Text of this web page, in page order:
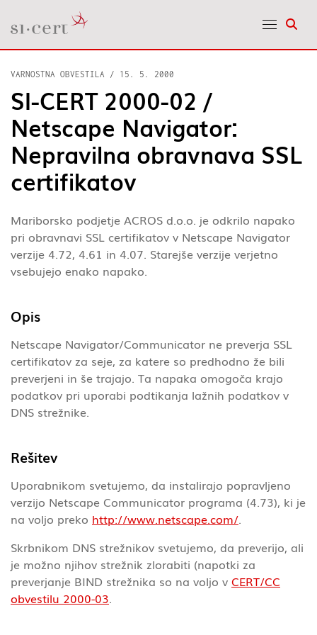
VARNOSTNA OBVESTILA / 15. 5. 2000
SI-CERT 2000-02 /
Netscape Navigator:
Nepravilna obravnava SSL
certifikatov
Mariborsko podjetje ACROS d.o.o. je odkrilo napako
pri obravnavi SSL certifikatov v Netscape Navigator
verzije 4.72, 4.61 in 4.07. Starejše verzije verjetno
vsebujejo enako napako.
Opis
Netscape Navigator/Communicator ne preverja SSL
certifikatov za seje, za katere so predhodno že bili
preverjeni in še trajajo. Ta napaka omogoča krajo
podatkov pri uporabi podtikanja lažnih podatkov v
DNS strežnike.
Rešitev
Uporabnikom svetujemo, da instalirajo popravljeno
verzijo Netscape Communicator programa (4.73), ki je
na voljo preko http://www.netscape.com/.
Skrbnikom DNS strežnikov svetujemo, da preverijo, ali
je možno njihov strežnik zlorabiti (napotki za
preverjanje BIND strežnika so na voljo v CERT/CC
obvestilu 2000-03.